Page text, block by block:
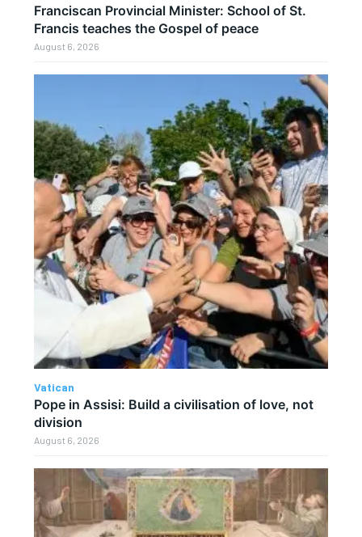
Franciscan Provincial Minister: School of St.
Francis teaches the Gospel of peace
August 6, 2026
Vatican
Pope in Assisi: Build a civilisation of love, not
division
August 6, 2026